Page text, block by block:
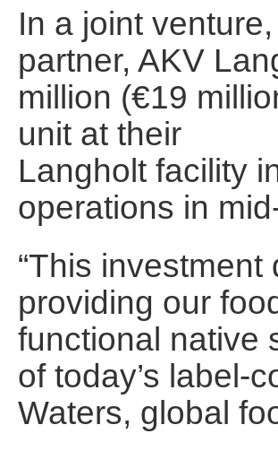
In a joint
partner, AKV
million (€19
unit at their
Langholt facility
operations in
“This investment
providing our
functional native
of today’s label-
Waters, global